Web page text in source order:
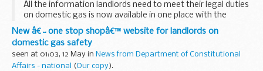
All the information landlords need to meet their legal duties
on domestic gas is now available in one place with the
launch of a new website.
New â€˜one stop shopâ€™ website for landlords on
domestic gas safety
seen at 01:03, 12 May in News from Department of Constitutional
Affairs - national
(Our copy).